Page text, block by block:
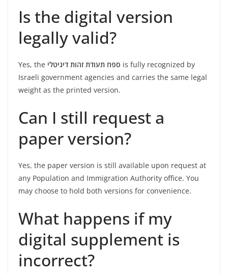
Is the digital version
legally valid?
Yes, the ספח תעודת זהות דיגיטלי is fully recognized by
Israeli government agencies and carries the same legal
weight as the printed version.
Can I still request a
paper version?
Yes, the paper version is still available upon request at
any Population and Immigration Authority office. You
may choose to hold both versions for convenience.
What happens if my
digital supplement is
incorrect?